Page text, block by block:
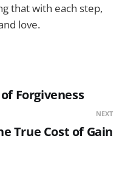
that with each step,
love.
Forgiveness
NEXT
True Cost of Gain